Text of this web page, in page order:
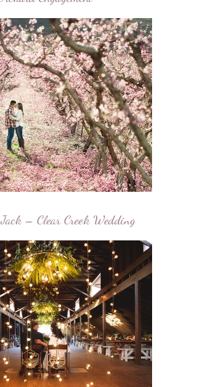
– Clear Creek Wedding